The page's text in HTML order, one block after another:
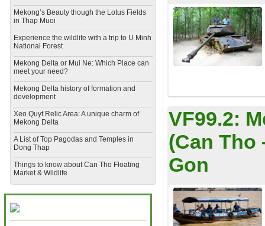
Mekong’s Beauty though the Lotus Fields
in Thap Muoi
Experience the wildlife with a trip to U Minh
National Forest
Mekong Delta or Mui Ne: Which Place can
meet your need?
Mekong Delta history of formation and
development
​Xeo Quyt Relic Area: A unique charm of
Mekong Delta
​A List of Top Pagodas and Temples in
Dong Thap
​Things to know about Can Tho Floating
Market & Wildlife
VF99.2:
(Can Tho
Gon